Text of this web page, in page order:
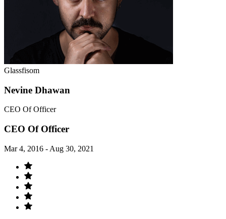
Glassfisom
Nevine Dhawan
CEO Of Officer
CEO Of Officer
Mar 4, 2016 - Aug 30, 2021